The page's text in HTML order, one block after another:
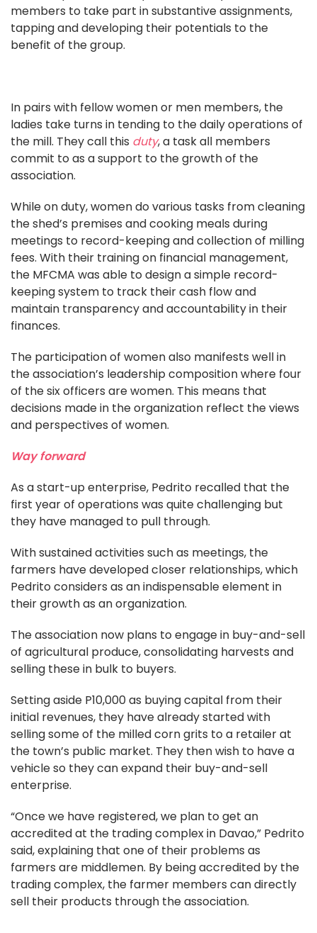
members to take part in substantive assignments,
tapping and developing their potentials to the
benefit of the group.
In pairs with fellow women or men members, the
ladies take turns in tending to the daily operations of
the mill. They call this duty, a task all members
commit to as a support to the growth of the
association.
While on duty, women do various tasks from cleaning
the shed’s premises and cooking meals during
meetings to record-keeping and collection of milling
fees. With their training on financial management,
the MFCMA was able to design a simple record-
keeping system to track their cash flow and
maintain transparency and accountability in their
finances.
The participation of women also manifests well in
the association’s leadership composition where four
of the six officers are women. This means that
decisions made in the organization reflect the views
and perspectives of women.
Way forward
As a start-up enterprise, Pedrito recalled that the
first year of operations was quite challenging but
they have managed to pull through.
With sustained activities such as meetings, the
farmers have developed closer relationships, which
Pedrito considers as an indispensable element in
their growth as an organization.
The association now plans to engage in buy-and-sell
of agricultural produce, consolidating harvests and
selling these in bulk to buyers.
Setting aside P10,000 as buying capital from their
initial revenues, they have already started with
selling some of the milled corn grits to a retailer at
the town’s public market. They then wish to have a
vehicle so they can expand their buy-and-sell
enterprise.
“Once we have registered, we plan to get an
accredited at the trading complex in Davao,” Pedrito
said, explaining that one of their problems as
farmers are middlemen. By being accredited by the
trading complex, the farmer members can directly
sell their products through the association.